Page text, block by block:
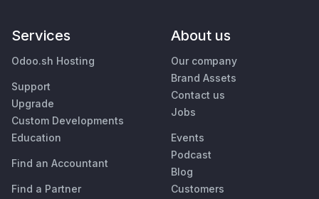
Services
Odoo.sh Hosting
Support
Upgrade
Custom Developments
Education
Find an Accountant
Find a Partner
About us
Our company
Brand Assets
Contact us
Jobs
Events
Podcast
Blog
Customers